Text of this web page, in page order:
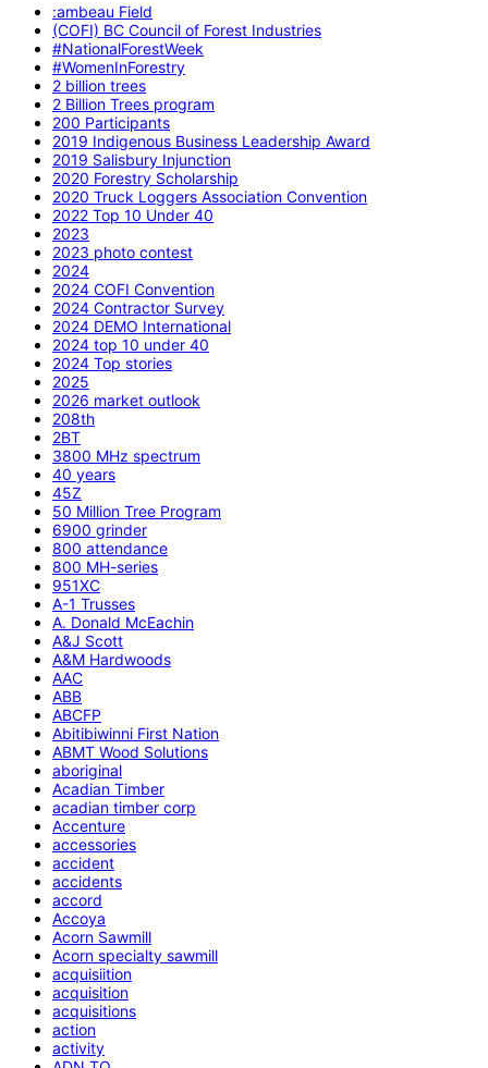
:ambeau Field
(COFI) BC Council of Forest Industries
#NationalForestWeek
#WomenInForestry
2 billion trees
2 Billion Trees program
200 Participants
2019 Indigenous Business Leadership Award
2019 Salisbury Injunction
2020 Forestry Scholarship
2020 Truck Loggers Association Convention
2022 Top 10 Under 40
2023
2023 photo contest
2024
2024 COFI Convention
2024 Contractor Survey
2024 DEMO International
2024 top 10 under 40
2024 Top stories
2025
2026 market outlook
208th
2BT
3800 MHz spectrum
40 years
45Z
50 Million Tree Program
6900 grinder
800 attendance
800 MH-series
951XC
A-1 Trusses
A. Donald McEachin
A&J Scott
A&M Hardwoods
AAC
ABB
ABCFP
Abitibiwinni First Nation
ABMT Wood Solutions
aboriginal
Acadian Timber
acadian timber corp
Accenture
accessories
accident
accidents
accord
Accoya
Acorn Sawmill
Acorn specialty sawmill
acquisiition
acquisition
acquisitions
action
activity